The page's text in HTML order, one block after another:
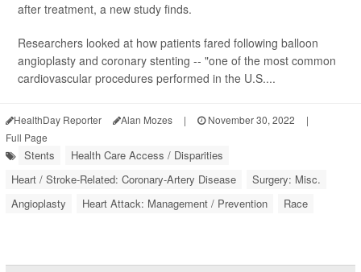
after treatment, a new study finds.
Researchers looked at how patients fared following balloon
angioplasty and coronary stenting -- "one of the most common
cardiovascular procedures performed in the U.S....
HealthDay Reporter Alan Mozes | November 30, 2022
|
Full Page
Stents
Health Care Access / Disparities
Heart / Stroke-Related: Coronary-Artery Disease
Surgery: Misc.
Angioplasty
Heart Attack: Management / Prevention Race